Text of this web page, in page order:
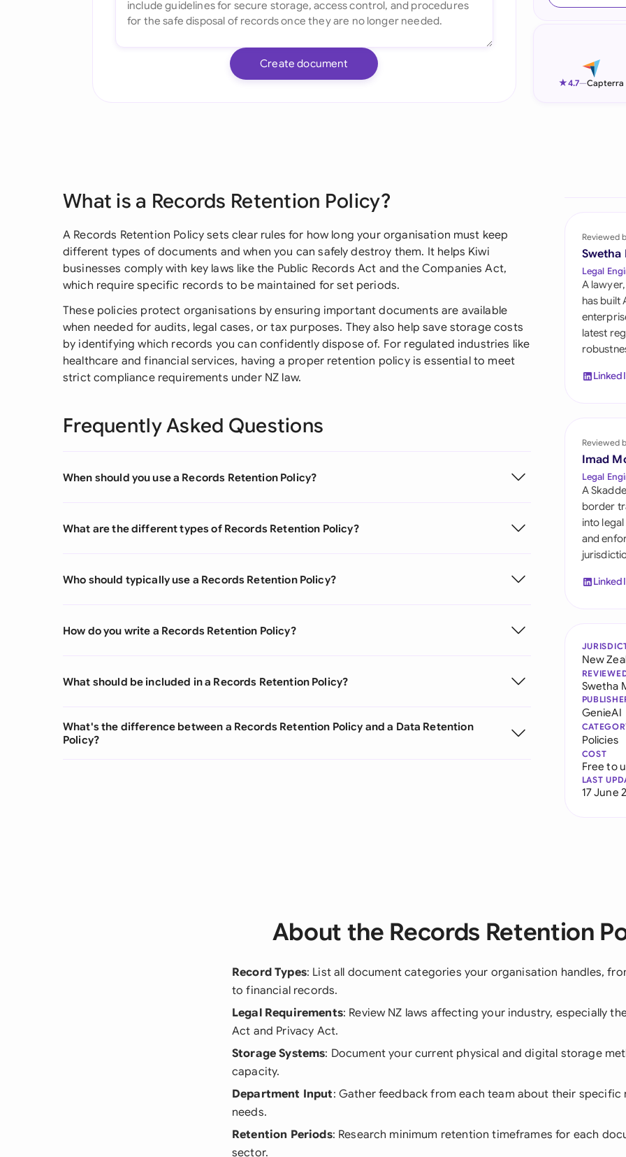
Italia
Create document
★4.7—Capterra
What is a Records Retention Policy?
A Records Retention Policy sets clear rules for how long your organisation must keep
different types of documents and when you can safely destroy them. It helps Kiwi
businesses comply with key laws like the Public Records Act and the Companies Act,
which require specific records to be maintained for set periods.
These policies protect organisations by ensuring important documents are available
when needed for audits, legal cases, or tax purposes. They also help save storage costs
by identifying which records you can confidently dispose of. For regulated industries like
healthcare and financial services, having a proper retention policy is essential to meet
strict compliance requirements under NZ law.
Frequently Asked Questions
When should you use a Records Retention Policy?
What are the different types of Records Retention Policy?
Who should typically use a Records Retention Policy?
How do you write a Records Retention Policy?
What should be included in a Records Retention Policy?
What's the difference between a Records Retention Policy and a Data Retention
Policy?
Reviewed
Swetha
Legal
A
has built
latest
Reviewed
Imad
Legal
A
border
into
and
New
Swetha
GenieAI
Policies
COST
Free to
LAST
17 June
About the Records Retention
Record Types: List all document categories your organisation handles,
to financial records.
Legal Requirements: Review NZ laws affecting your industry, especially
Act and Privacy Act.
Storage Systems: Document your current physical and digital storage
capacity.
Department Input: Gather feedback from each team about their specific
needs.
Retention Periods: Research minimum retention timeframes for each
sector.